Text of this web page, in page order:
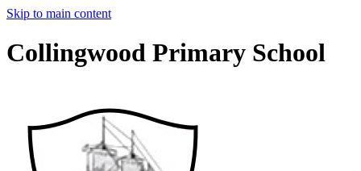
Skip to main content
Collingwood Primary School